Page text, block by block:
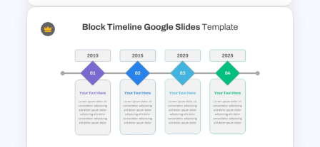
Modern Horizontal Timeline
PowerPoint Template